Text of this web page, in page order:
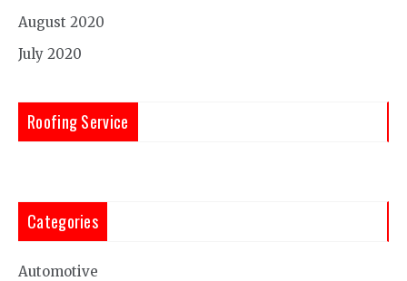
August 2020
July 2020
Roofing Service
Categories
Automotive